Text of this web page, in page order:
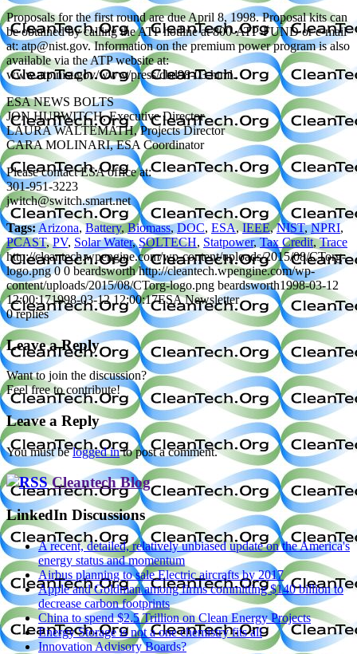
Proposals for the first round are due April 8, 1998. Proposal kits can
be obtained by calling the ATP hotline at 800-ATP-FUND or e-mail
at: atp@nist.gov. Information on the premium power program is also
available via the ATP website at:
www.atp.nist.gov/www/press/cbd98-03.html.
ESA NEWS BOLTS
JON HURWITCH, Executive Director
LAURA WALTEMATH, Projects Director
CARA MOLINARI, ESA Coordinator
Please contact ESA office at:
301-951-3223
jwitch@switch.smart.net
Tags: Arizona,Battery,Biomass,DOC, ESA,IEEE,NIST,NPRI,
PCAST,PV, Solar Water,SOLTECH, Statpower,Tax Credit,Trace
http://cleantech.wpengine.com/wp-content/uploads/2015/08/CTorg-
logo.png 0 0 beardsworth http://cleantech.wpengine.com/wp-
content/uploads/2015/08/CTorg-logo.png beardsworth1998-03-12
12:00:171998-03-12 12:00:17ESA Newsletter
0 replies
Leave a Reply
Want to join the discussion?
Feel free to contribute!
Leave a Reply
You must belogged into post a comment.
Cleantech Blog
LinkedIn Discussions
A recent, detailed, relatively unbiased update on the America's
energy status and momentum
Airbus planning to sale Electric aircrafts by 2017
Apple and Goldman among firms committing $140 billion to
decrease carbon footprints
China to spend $2.5 Trillion on Clean Energy Projects
Energy Storage is not a one chemistry fits all
Innovation Advisory Boards?